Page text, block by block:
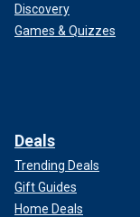
Discovery
Games & Quizzes
Deals
Trending Deals
Gift Guides
Home Deals